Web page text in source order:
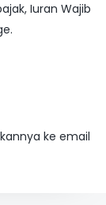
Iuran Wajib
ke email